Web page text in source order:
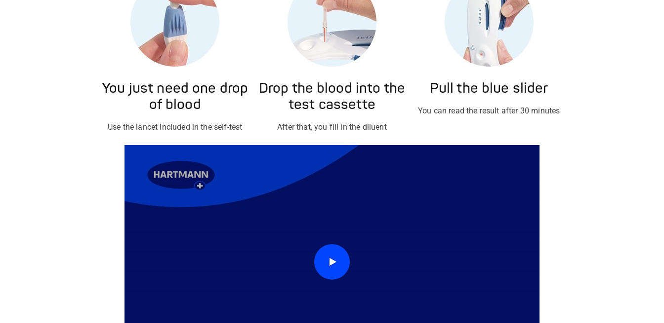
You just need one drop
of blood
Use the lancet included in the self-test
Drop the blood into the
test cassette
After that, you fill in the diluent
Pull the blue slider
You can read the result after 30 minutes